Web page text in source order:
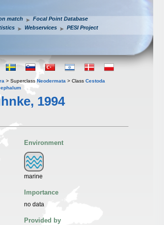
match
Focal Point Database
Webservices PESI Project
> Superclass Neodermata > Class Cestoda
1994
Environment
marine
Importance
no data
Provided by